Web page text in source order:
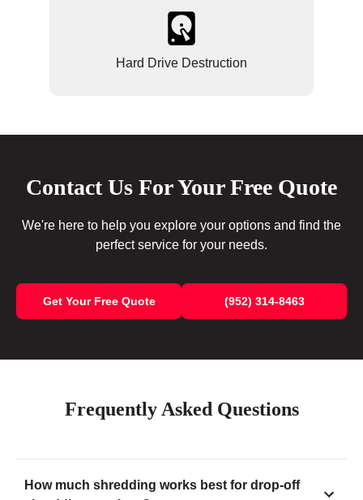
Hard Drive Destruction
Contact Us For Your Free Quote
We're here to help you explore your options and find the
perfect service for your needs.
Get Your Free Quote (952) 314-8463
Frequently Asked Questions
How much shredding works best for drop-off